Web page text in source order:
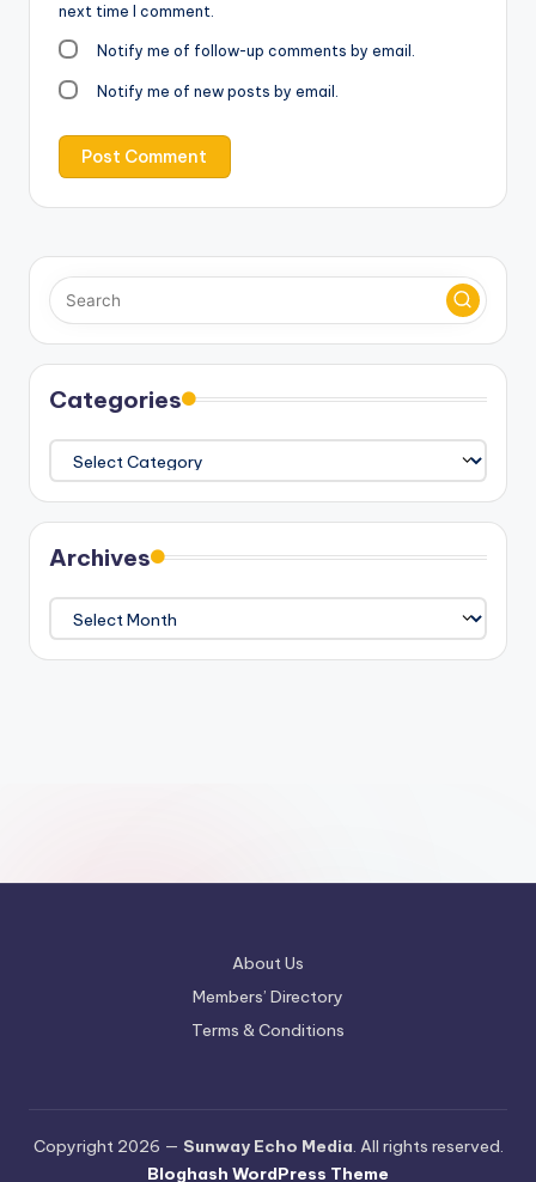
next time I comment.
Notify me of follow-up comments by email.
Notify me of new posts by email.
Categories
Categories
Archives
Archives
About Us
Members’ Directory
Terms & Conditions
Copyright 2026 — Sunway Echo Media. All rights reserved.
Bloghash WordPress Theme